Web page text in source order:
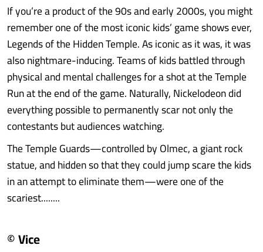
If you’re a product of the 90s and early 2000s, you might
remember one of the most iconic kids’ game shows ever,
Legends of the Hidden Temple. As iconic as it was, it was
also nightmare-inducing. Teams of kids battled through
physical and mental challenges for a shot at the Temple
Run at the end of the game. Naturally, Nickelodeon did
everything possible to permanently scar not only the
contestants but audiences watching.
The Temple Guards—controlled by Olmec, a giant rock
statue, and hidden so that they could jump scare the kids
in an attempt to eliminate them—were one of the
scariest........
© Vice